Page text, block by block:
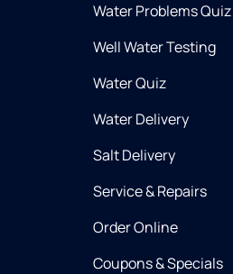
Water Problems Quiz
Well Water Testing
Water Quiz
Water Delivery
Salt Delivery
Service & Repairs
Order Online
Coupons & Specials